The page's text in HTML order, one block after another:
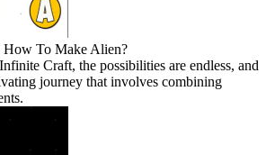
How To Make Alien?
Craft, the possibilities are endless, and
journey that involves combining